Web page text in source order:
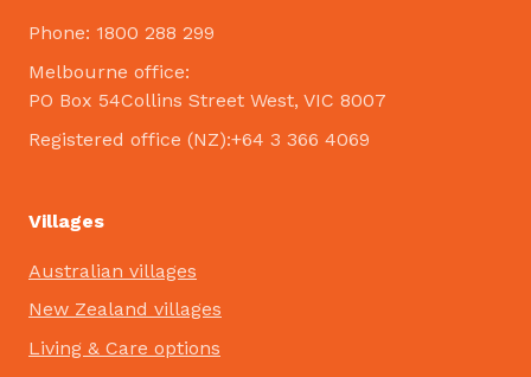
Phone: 1800 288 299
Melbourne office:
PO Box 54Collins Street West, VIC 8007
Registered office (NZ):+64 3 366 4069
Villages
Australian villages
New Zealand villages
Living & Care options